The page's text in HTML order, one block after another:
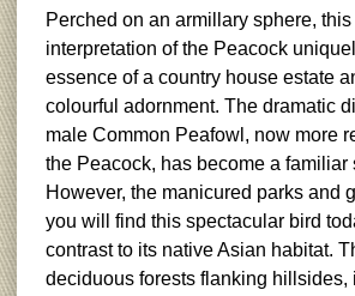
Perched on an armillary sphere,
interpretation of the Peacock
essence of a country house estate
colourful adornment. The dramatic
male Common Peafowl, now more
the Peacock, has become a familiar
However, the manicured parks and
you will find this spectacular bird
contrast to its native Asian habitat.
deciduous forests flanking hillsides,